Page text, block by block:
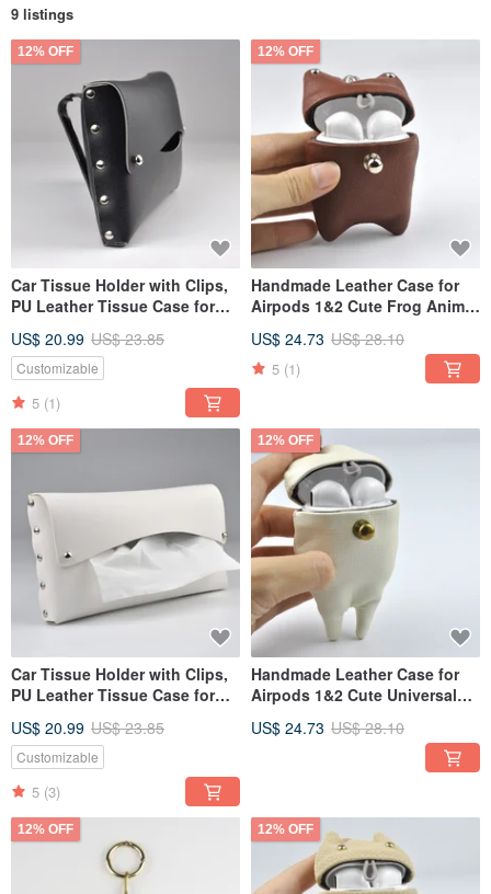
9 listings
12% OFF
Car Tissue Holder with Clips,
PU Leather Tissue Case for
US$ 20.99 US$ 23.85
Customizable
5 (1)
12% OFF
Handmade Leather Case for
Airpods 1&2 Cute Frog Animal
US$ 24.73 US$ 28.10
5 (1)
12% OFF
Car Tissue Holder with Clips,
PU Leather Tissue Case for
US$ 20.99 US$ 23.85
Customizable
5 (3)
12% OFF
Handmade Leather Case for
Airpods 1&2 Cute Universal
US$ 24.73 US$ 28.10
12% OFF 12% OFF